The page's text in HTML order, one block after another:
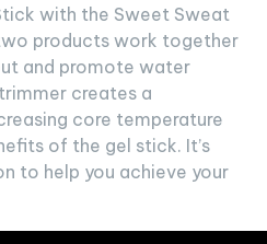
with the Sweet Sweat
products work together
and promote water
creates a
core temperature
of the gel stick. It’s
to help you achieve your